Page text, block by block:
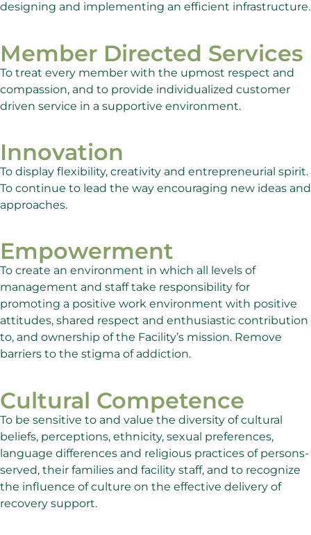
designing and implementing an efficient infrastructure.
Member Directed Services
To treat every member with the upmost respect and
compassion, and to provide individualized customer
driven service in a supportive environment.
Innovation
To display flexibility, creativity and entrepreneurial spirit.
To continue to lead the way encouraging new ideas and
approaches.
Empowerment
To create an environment in which all levels of
management and staff take responsibility for
promoting a positive work environment with positive
attitudes, shared respect and enthusiastic contribution
to, and ownership of the Facility’s mission. Remove
barriers to the stigma of addiction.
Cultural Competence
To be sensitive to and value the diversity of cultural
beliefs, perceptions, ethnicity, sexual preferences,
language differences and religious practices of persons-
served, their families and facility staff, and to recognize
the influence of culture on the effective delivery of
recovery support.